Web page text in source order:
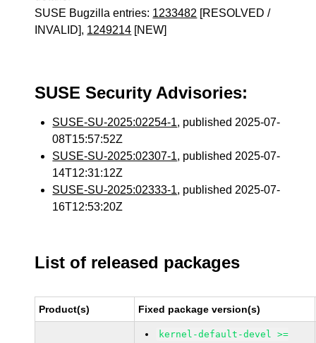
SUSE Bugzilla entries: 1233482 [RESOLVED /
INVALID], 1249214 [NEW]
SUSE Security Advisories:
SUSE-SU-2025:02254-1, published 2025-07-
08T15:57:52Z
SUSE-SU-2025:02307-1, published 2025-07-
14T12:31:12Z
SUSE-SU-2025:02333-1, published 2025-07-
16T12:53:20Z
List of released packages
Product(s) Fixed package version(s)
kernel-default-devel >=